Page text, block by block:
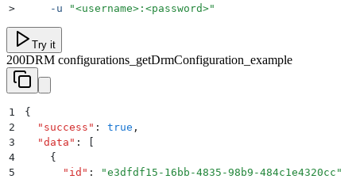
>
     -u
"<username>:<password>"
Try it
200DRM configurations_getDrmConfiguration_example
1
{
2
  "
success " : true ,
3
  "
data " :
[
4
    {
5
      "
id " : "e3dfdf15-16bb-4835-98b9-484c1e4320cc "